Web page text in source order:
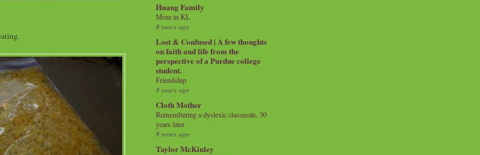
Huang Family
More in KL
8 years ago
Lost & Confused | A few thoughts
on faith and life from the
perspective of a Purdue college
student.
Friendship
8 years ago
Cloth Mother
Remembering a dyslexic classmate, 30
years later
8 years ago
Taylor McKinley